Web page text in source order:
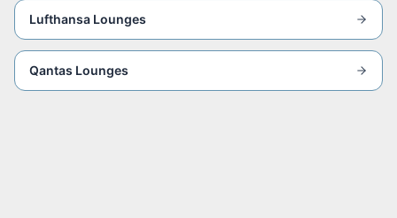
Lufthansa Lounges
Qantas Lounges